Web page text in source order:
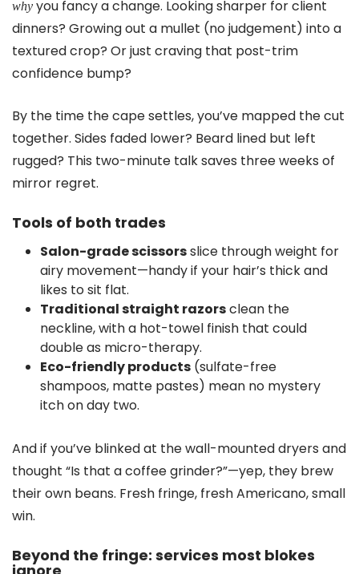
why you fancy a change. Looking sharper for client
dinners? Growing out a mullet (no judgement) into a
textured crop? Or just craving that post-trim
confidence bump?
By the time the cape settles, you’ve mapped the cut
together. Sides faded lower? Beard lined but left
rugged? This two-minute talk saves three weeks of
mirror regret.
Tools of both trades
Salon-grade scissorsslice through weight for
airy movement—handy if your hair’s thick and
likes to sit flat.
Traditional straight razorsclean the
neckline, with a hot-towel finish that could
double as micro-therapy.
Eco-friendly products (sulfate-free
shampoos, matte pastes) mean no mystery
itch on day two.
And if you’ve blinked at the wall-mounted dryers and
thought “Is that a coffee grinder?”—yep, they brew
their own beans. Fresh fringe, fresh Americano, small
win.
Beyond the fringe: services most blokes